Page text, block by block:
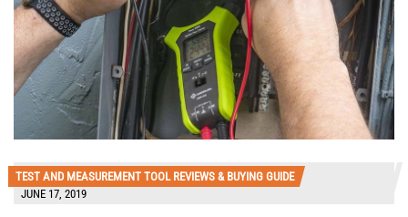
TEST AND MEASUREMENT TOOL REVIEWS & BUYING GUIDE
JUNE 17, 2019